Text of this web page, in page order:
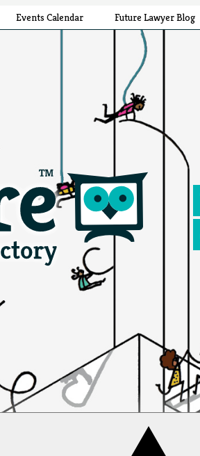
Events Calendar Future Lawyer Blog